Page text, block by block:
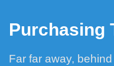
Purchasing
Far far away,